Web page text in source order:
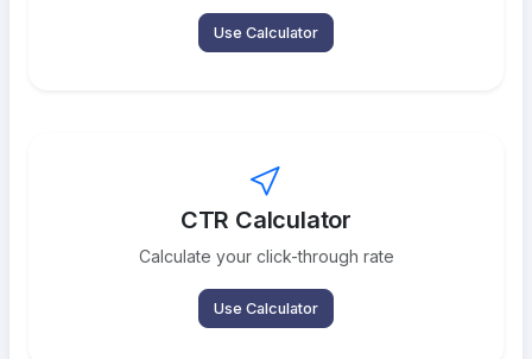
Use Calculator
CTR Calculator
Calculate your click-through rate
Use Calculator